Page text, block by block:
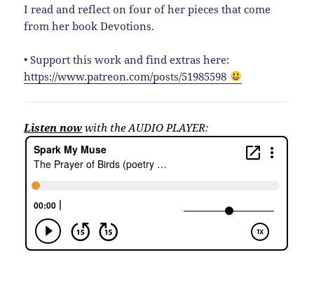
I read and reflect on four of her pieces that come
from her book Devotions.
• Support this work and find extras here:
https://www.patreon.com/posts/51985598
Listen now with the AUDIO PLAYER: